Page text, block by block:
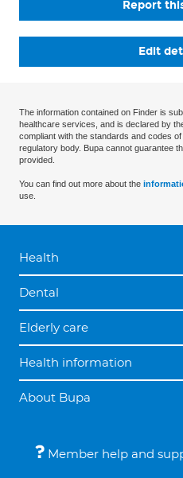
Report
Edit
The information contained on Finder is
healthcare services, and is declared by
compliant with the standards and codes
regulatory body. Bupa cannot guarantee
provided.
You can find out more about the
use.
Health
Dental
Elderly care
Health information
About Bupa
Member help and